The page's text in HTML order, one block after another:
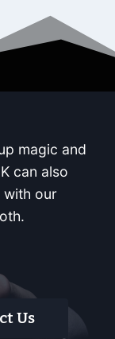
magic and
can also
with our
Us